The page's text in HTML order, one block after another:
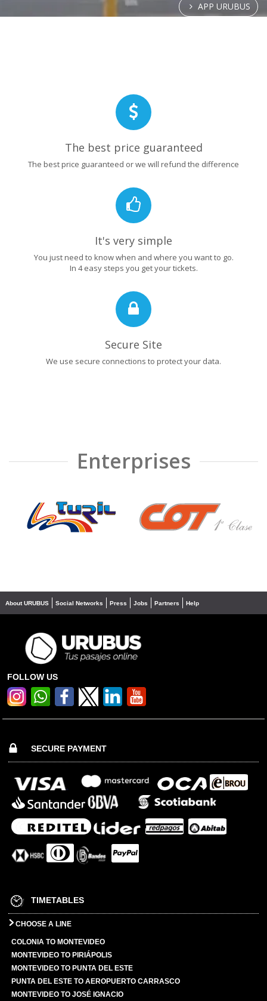
APP URUBUS
The best price guaranteed
The best price guaranteed or we will refund the difference
It's very simple
You just need to know when and where you want to go.
In 4 easy steps you get your tickets.
Secure Site
We use secure connections to protect your data.
Enterprises
❮ ❯
About URUBUS Social Networks Press Jobs Partners Help
FOLLOW US
SECURE PAYMENT
TIMETABLES
CHOOSE A LINE
COLONIA TO MONTEVIDEO
MONTEVIDEO TO PIRIÁPOLIS
MONTEVIDEO TO PUNTA DEL ESTE
PUNTA DEL ESTE TO AEROPUERTO CARRASCO
MONTEVIDEO TO JOSÉ IGNACIO